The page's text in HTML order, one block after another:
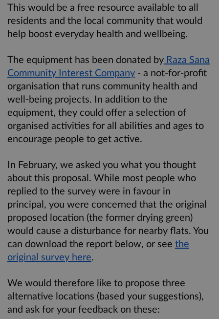
This would be a free resource available to all
residents and the local community that would
help boost everyday health and wellbeing.
The equipment has been donated by Raza Sana
Community Interest Company - a not-for-profit
organisation that runs community health and
well-being projects. In addition to the
equipment, they could offer a selection of
organised activities for all abilities and ages to
encourage people to get active.
In February, we asked you what you thought
about this proposal. While most people who
replied to the survey were in favour in
principal, you were concerned that the original
proposed location (the former drying green)
would cause a disturbance for nearby flats. You
can download the report below, or see the
original survey here.
We would therefore like to propose three
alternative locations (based your suggestions),
and ask for your feedback on these: